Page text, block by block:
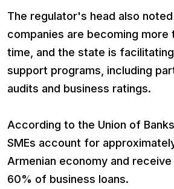
The regulator's head also
companies are becoming more
time, and the state is
support programs, including
audits and business ratings.
According to the Union of
SMEs account for
Armenian economy and
60% of business loans.